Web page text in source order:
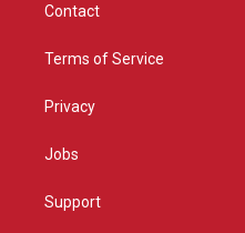
Contact
Terms of Service
Privacy
Jobs
Support